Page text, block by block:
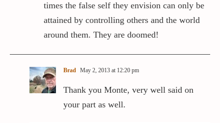
times the false self they envision can only be
attained by controlling others and the world
around them. They are doomed!
Brad May 2, 2013 at 12:20 pm
Thank you Monte, very well said on
your part as well.